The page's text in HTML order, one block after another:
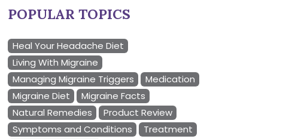
POPULAR TOPICS
Heal Your Headache Diet
Living With Migraine
Managing Migraine Triggers
Medication
Migraine Diet
Migraine Facts
Natural Remedies
Product Review
Symptoms and Conditions
Treatment